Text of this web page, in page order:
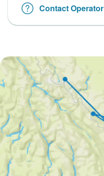
Contact Operator